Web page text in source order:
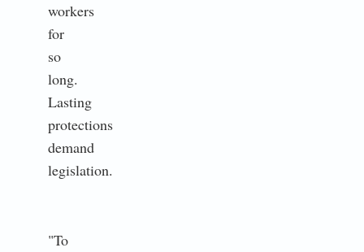
workers
for
so
long.
Lasting
protections
demand
legislation.
"To